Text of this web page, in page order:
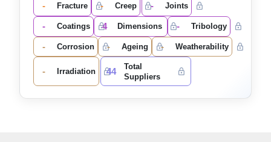
- Fracture - Creep - Joints
- Coatings 4 Dimensions - Tribology
- Corrosion - Ageing - Weatherability
- Irradiation 44
Total
Suppliers